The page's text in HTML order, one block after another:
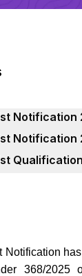
Notification
Notification
Notification
368/2025